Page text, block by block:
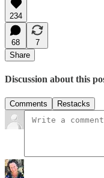
234
68
7
Share
Discussion about this
Comments Restacks